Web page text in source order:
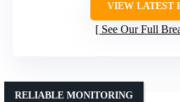
VIEW LATEST
See Our Full
RELIABLE MONITORING